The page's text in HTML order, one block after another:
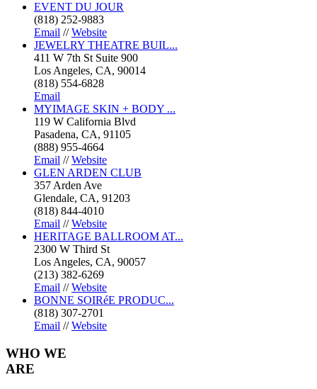
EVENT DU JOUR
(818) 252-9883
Email //Website
JEWELRY THEATRE BUIL...
411 W 7th St Suite 900
Los Angeles, CA, 90014
(818) 554-6828
Email
MYIMAGE SKIN + BODY ...
119 W California Blvd
Pasadena, CA, 91105
(888) 955-4664
Email //Website
GLEN ARDEN CLUB
357 Arden Ave
Glendale, CA, 91203
(818) 844-4010
Email //Website
HERITAGE BALLROOM AT...
2300 W Third St
Los Angeles, CA, 90057
(213) 382-6269
Email //Website
BONNE SOIRéE PRODUC...
(818) 307-2701
Email //Website
WHO WE
ARE